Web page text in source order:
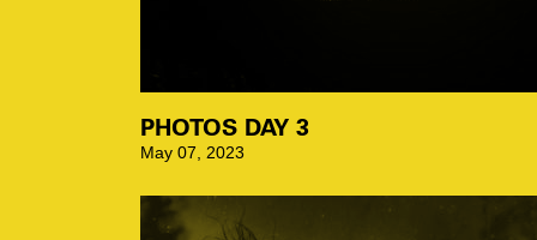
PHOTOS DAY 3
May 07, 2023